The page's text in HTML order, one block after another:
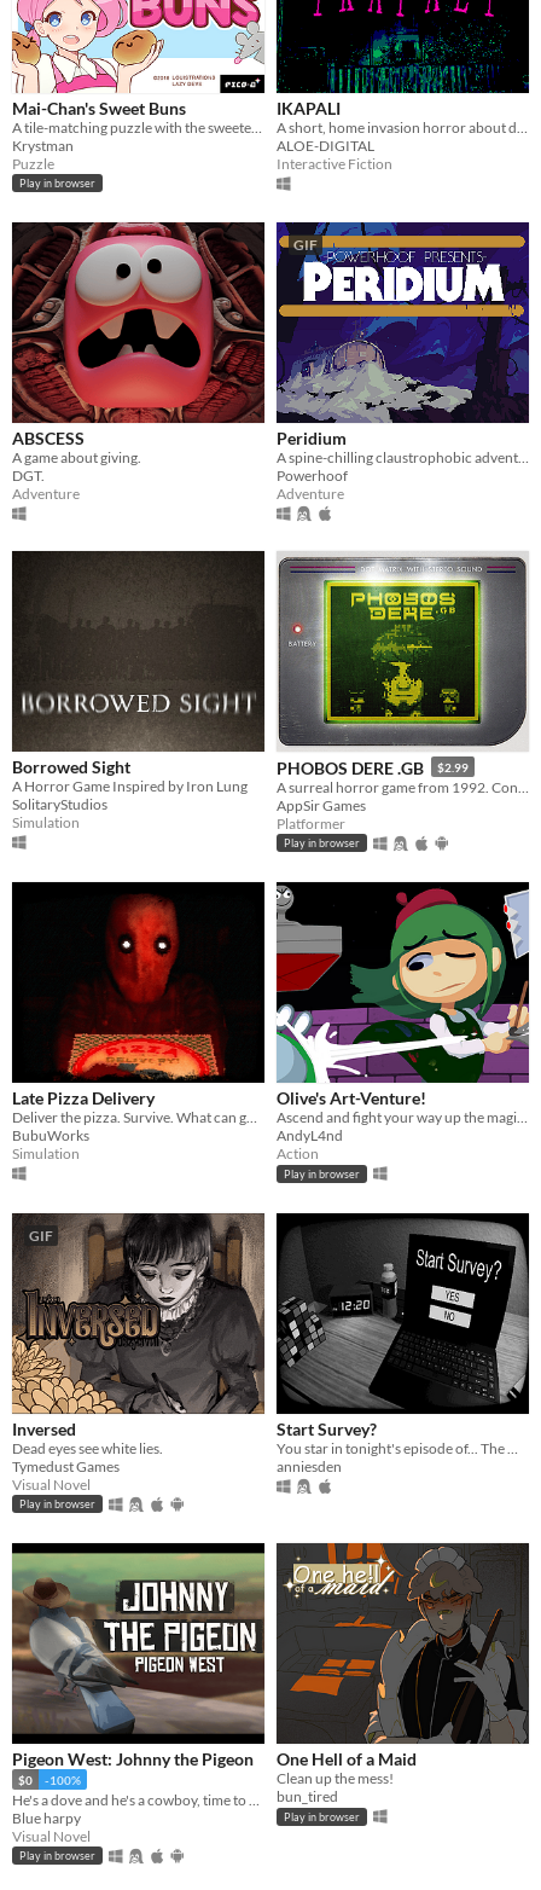
Mai-Chan's Sweet Buns
Krystman
Puzzle
Play in browser
IKAPALI
ALOE-DIGITAL
Interactive Fiction
ABSCESS
A game about giving.
DGT.
Adventure
GIF
Peridium
A spine-chilling claustrophobic adventure
Powerhoof
Adventure
Borrowed Sight
A Horror Game Inspired by Iron Lung
SolitaryStudios
Simulation
PHOBOS DERE .GB $2.99
AppSir Games
Platformer
Play in browser
Late Pizza Delivery
Deliver the pizza. Survive. What can go wrong?
BubuWorks
Simulation
Olive's Art-Venture!
Ascend and fight your way up the magi-art tower by drawing shapes to cast spells!
AndyL4nd
Action
Play in browser
GIF
Inversed
Dead eyes see white lies.
Tymedust Games
Visual Novel
Play in browser
Start Survey?
anniesden
Pigeon West: Johnny the Pigeon
$0 -100%
Blue harpy
Visual Novel
Play in browser
One Hell of a Maid
Clean up the mess!
bun_tired
Play in browser